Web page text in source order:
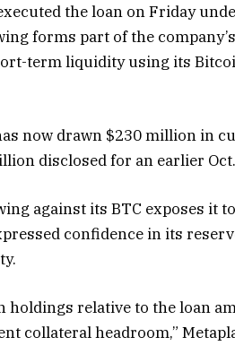
the loan on Friday
forms part of the
term liquidity using its
now drawn $230 million in
disclosed for an earlier
against its BTC exposes it
confidence in its
holdings relative to the loan
collateral headroom,”